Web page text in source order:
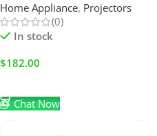
Black
Home Appliance, Projectors
(0)
In stock
$182.00
Chat Now